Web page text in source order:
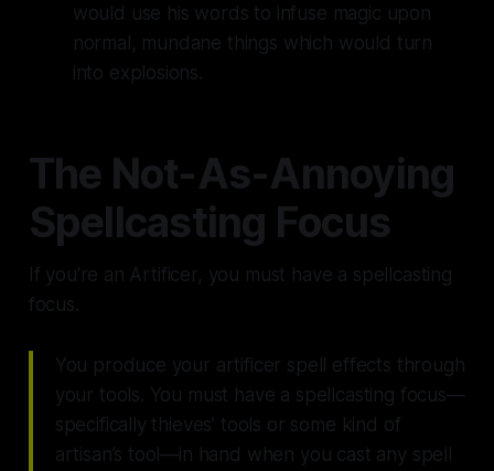
would use his words to infuse magic upon
normal, mundane things which would turn
into explosions.
The Not-As-Annoying
Spellcasting Focus
If you're an Artificer, you must have a spellcasting
focus.
You produce your artificer spell effects through
your tools. You must have a spellcasting focus—
specifically thieves’ tools or some kind of
artisan’s tool—in hand when you cast any spell